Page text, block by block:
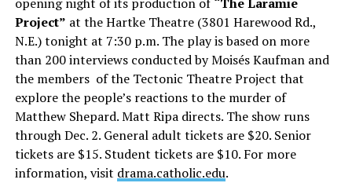
opening night of its production of“The Laramie
Project” at the Hartke Theatre (3801 Harewood Rd.,
N.E.) tonight at 7:30 p.m. The play is based on more
than 200 interviews conducted by Moisés Kaufman and
the members of the Tectonic Theatre Project that
explore the people’s reactions to the murder of
Matthew Shepard. Matt Ripa directs. The show runs
through Dec. 2. General adult tickets are $20. Senior
tickets are $15. Student tickets are $10. For more
information, visit drama.catholic.edu.